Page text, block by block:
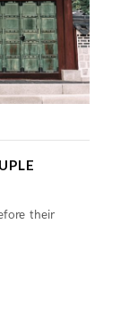
their